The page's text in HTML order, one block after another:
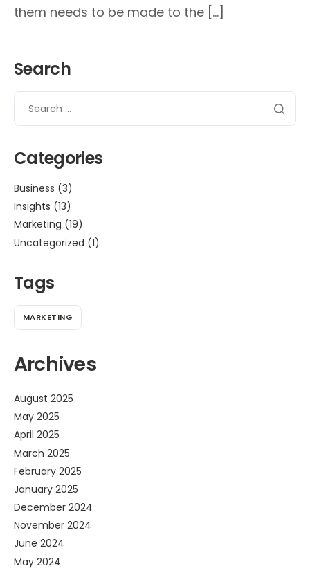
them needs to be made to the […]
Search
Categories
Business (3)
Insights (13)
Marketing (19)
Uncategorized (1)
Tags
MARKETING
Archives
August 2025
May 2025
April 2025
March 2025
February 2025
January 2025
December 2024
November 2024
June 2024
May 2024